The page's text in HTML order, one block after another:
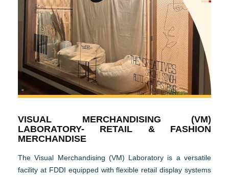
VISUAL MERCHANDISING (VM)
LABORATORY- RETAIL & FASHION
MERCHANDISE
The Visual Merchandising (VM) Laboratory is a versatile
facility at FDDI equipped with flexible retail display systems